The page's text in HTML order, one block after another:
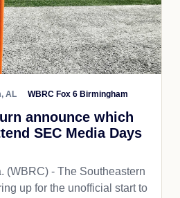
AL WBRC Fox 6 Birmingham
announce which
SEC Media Days
(WBRC) - The Southeastern
up for the unofficial start to